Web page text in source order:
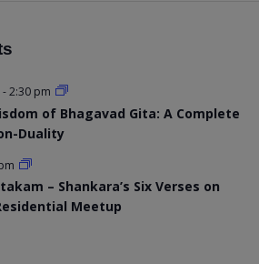
-2:30 pm
of Bhagavad Gita: A Complete
Duality
– Shankara’s Six Verses on
Meetup